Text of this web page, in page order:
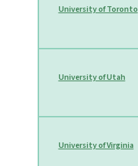
University of Toronto
University of Utah
University of Virginia